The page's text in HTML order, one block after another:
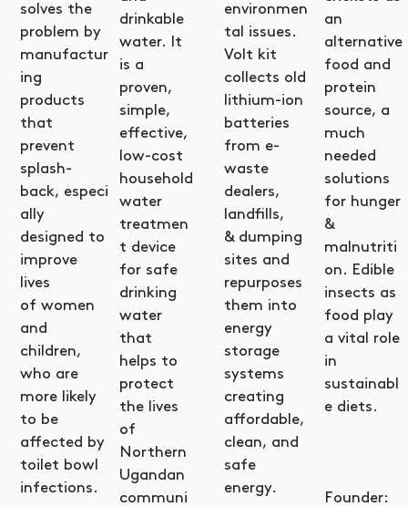
solves the
problem by
manufactur
ing
products
that
prevent
splash-
back, especi
ally
designed to
improve
lives
of women
and
children,
who are
more likely
to be
affected by
toilet bowl
infections.
drinkable
water. It
is a
proven,
simple,
effective,
low-cost
household
water
treatmen
t device
for safe
drinking
water
that
helps to
protect
the lives
of
Northern
Ugandan
communi
environmen
tal issues.
Volt kit
collects old
lithium-ion
batteries
from e-
waste
dealers,
landfills,
& dumping
sites and
repurposes
them into
energy
storage
systems
creating
affordable,
clean, and
safe
energy.
an
alternative
food and
protein
source, a
much
needed
solutions
for hunger
&
malnutriti
on. Edible
insects as
food play
a vital role
in
sustainabl
e diets.
Founder: